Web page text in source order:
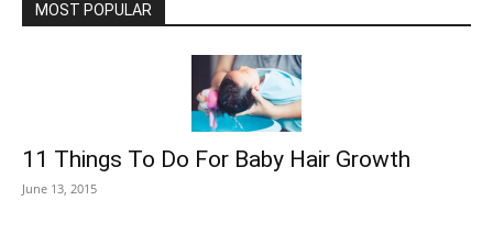
MOST POPULAR
11 Things To Do For Baby Hair Growth
June 13, 2015